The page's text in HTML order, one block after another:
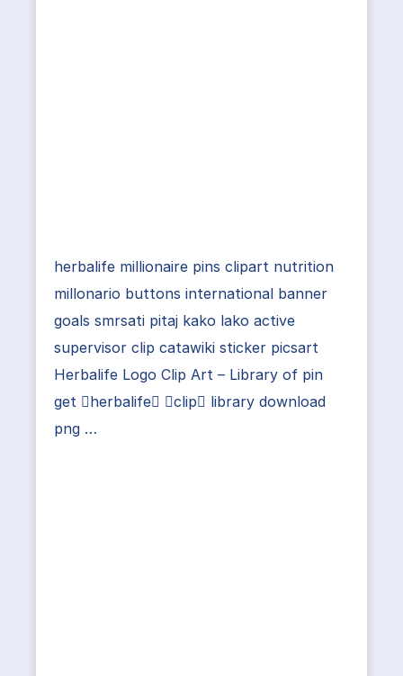
herbalife millionaire pins clipart nutrition
millonario buttons international banner
goals smrsati pitaj kako lako active
supervisor clip catawiki sticker picsart
Herbalife Logo Clip Art – Library of pin
get herbalife clip library download
png …